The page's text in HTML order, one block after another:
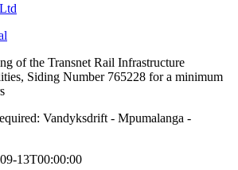
of the Transnet Rail Infrastructure
Siding Number 765228 for a minimum
Vandyksdrift - Mpumalanga -
13T00:00:00